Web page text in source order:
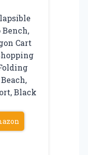
Cart
Black